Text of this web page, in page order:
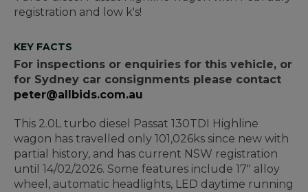
registration and low k's!
KEY FACTS
For inspections or enquiries for this vehicle, or
for Sydney car consignments please contact
peter@allbids.com.au
This 2.0L turbo diesel Passat 130TDI Highline
wagon has travelled only 101,026ks since new with
partial history, and has current NSW registration
until 14/02/2026. Some features include 17" alloy
wheel, automatic headlights, LED daytime running